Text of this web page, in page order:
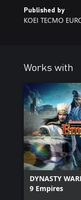
Published by
KOEI TECMO
Works with
DYNASTY
9 Empires